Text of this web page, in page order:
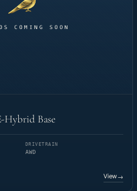
Hybrid Base
DRIVETRAIN
AWD
View→